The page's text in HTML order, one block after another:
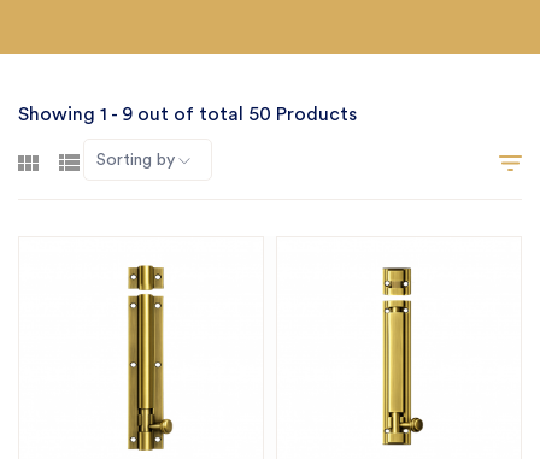
Showing 1 - 9 out of total 50 Products
Sorting by